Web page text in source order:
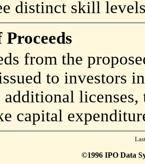
distinct skill
Proceeds
from the
to investors
licenses,
capital
©1996 IPO Data